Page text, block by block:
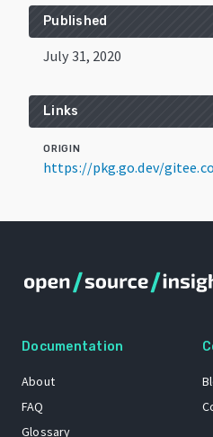
Published
July 31, 2020
Links
ORIGIN
https://pkg.go.dev/
Documentation
About
FAQ
Glossary